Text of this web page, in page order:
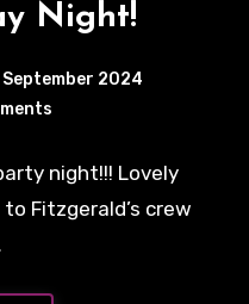
Night!
September 2024
night!!! Lovely
Fitzgerald’s crew